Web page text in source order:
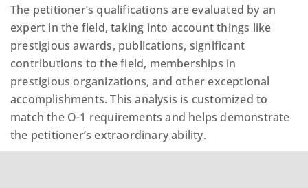
The petitioner’s qualifications are evaluated by an
expert in the field, taking into account things like
prestigious awards, publications, significant
contributions to the field, memberships in
prestigious organizations, and other exceptional
accomplishments. This analysis is customized to
match the O-1 requirements and helps demonstrate
the petitioner’s extraordinary ability.